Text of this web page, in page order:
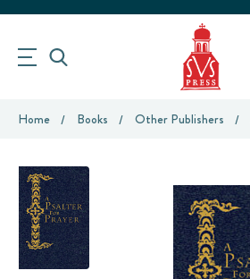
Home Books Other Publishers